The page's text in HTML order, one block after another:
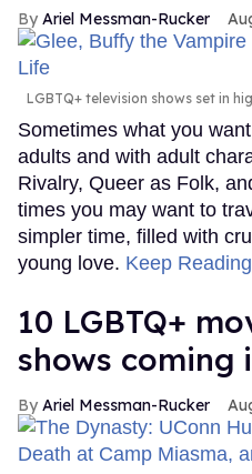
Ariel Messman-Rucker
LGBTQ+ television shows set in
Sometimes what you
adults and with adult
Rivalry, Queer as Folk,
times you may want to
simpler time, filled with
young love. Keep
10 LGBTQ+
shows coming
Ariel Messman-Rucker